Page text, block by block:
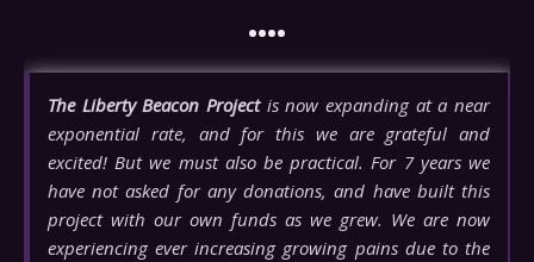
••••
The Liberty Beacon Projectis now expanding at a near
exponential rate, and for this we are grateful and
excited! But we must also be practical. For 7 years we
have not asked for any donations, and have built this
project with our own funds as we grew. We are now
experiencing ever increasing growing pains due to the